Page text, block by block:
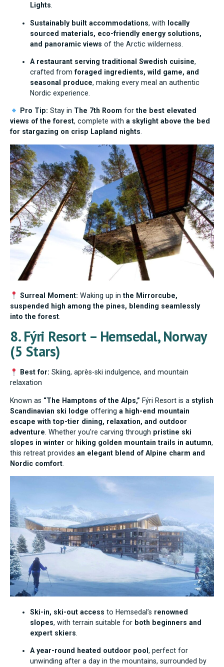
Lights
Sustainably built accommodations, with locally
sourced materials, eco-friendly energy solutions,
and panoramic views of the Arctic wilderness.
A restaurant serving traditional Swedish cuisine,
crafted fromforaged ingredients, wild game, and
seasonal produce, making every meal an authentic
Nordic experience.
Pro Tip: Stay in The 7th Room forthe best elevated
views of the forest, complete with a skylight above the bed
for stargazing on crisp Lapland nights.
Surreal Moment: Waking up inthe Mirrorcube,
suspended high among the pines, blending seamlessly
into the forest
8. Fýri Resort – Hemsedal, Norway
(5 Stars)
Best for: Skiing, après-ski indulgence, and mountain
relaxation
Known as “The Hamptons of the Alps,” Fýri Resort is a stylish
Scandinavian ski lodge offering a high-end mountain
escape with top-tier dining, relaxation, and outdoor
adventure . Whether you’re carving through pristine ski
slopes in winter or hiking golden mountain trails in autumn,
this retreat provides an elegant blend of Alpine charm and
Nordic comfort
Ski-in, ski-out access to Hemsedal’s renowned
slopes, with terrain suitable for both beginners and
expert skiers
A year-round heated outdoor pool , perfect for
unwinding after a day in the mountains, surrounded by